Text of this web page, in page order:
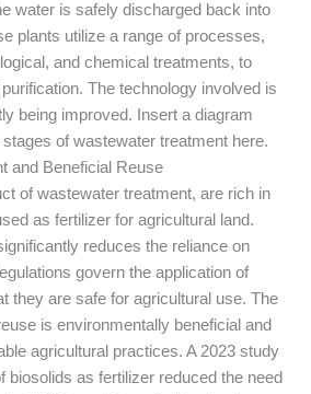
water is safely discharged back into
plants utilize a range of processes,
and chemical treatments, to
The technology involved is
being improved. Insert a diagram
of wastewater treatment here.
and Beneficial Reuse
of wastewater treatment, are rich in
as fertilizer for agricultural land.
reduces the reliance on
govern the application of
they are safe for agricultural use. The
is environmentally beneficial and
agricultural practices. A 2023 study
biosolids as fertilizer reduced the need